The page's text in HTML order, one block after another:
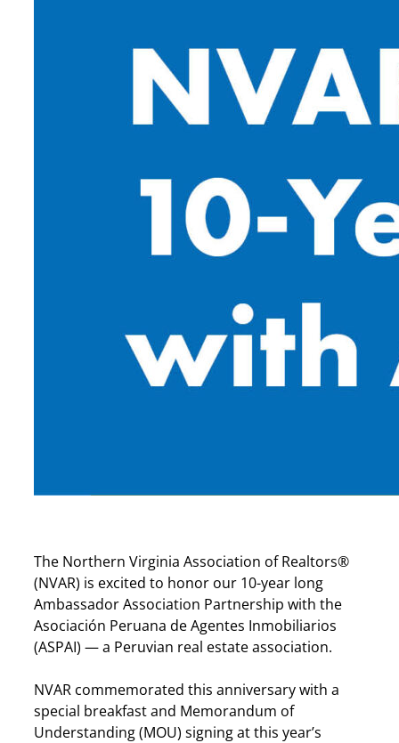
The Northern Virginia Association of Realtors®
(NVAR) is excited to honor our 10-year long
Ambassador Association Partnership with the
Asociación Peruana de Agentes Inmobiliarios
(ASPAI) — a Peruvian real estate association.
NVAR commemorated this anniversary with a
special breakfast and Memorandum of
Understanding (MOU) signing at this year’s